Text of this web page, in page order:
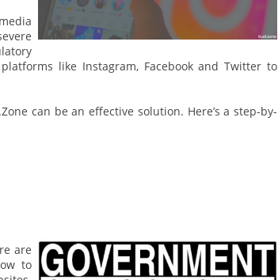
like Instagram, Facebook and Twitter to
can be an effective solution. Here’s a step-by-
are
to